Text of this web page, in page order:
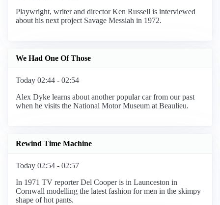
Playwright, writer and director Ken Russell is interviewed
about his next project Savage Messiah in 1972.
We Had One Of Those
Today 02:44 - 02:54
Alex Dyke learns about another popular car from our past
when he visits the National Motor Museum at Beaulieu.
Rewind Time Machine
Today 02:54 - 02:57
In 1971 TV reporter Del Cooper is in Launceston in
Cornwall modelling the latest fashion for men in the skimpy
shape of hot pants.